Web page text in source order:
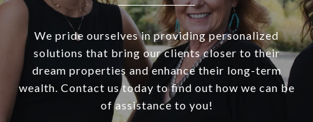
We pride ourselves in providing personalized
solutions that bring our clients closer to their
dream properties and enhance their long-term
wealth. Contact us today to find out how we can be
of assistance to you!